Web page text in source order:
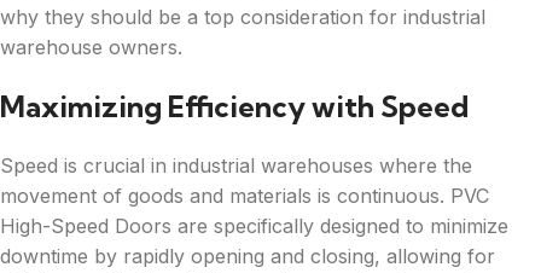
why they should be a top consideration for industrial
warehouse owners.
Maximizing Efficiency with Speed
Speed is crucial in industrial warehouses where the
movement of goods and materials is continuous. PVC
High-Speed Doors are specifically designed to minimize
downtime by rapidly opening and closing, allowing for